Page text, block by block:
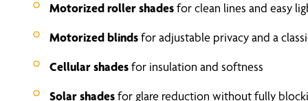
Motorized roller shadesfor clean lines and easy
Motorized blindsfor adjustable privacy and a
Cellular shadesfor insulation and softness
Solar shadesfor glare reduction without fully